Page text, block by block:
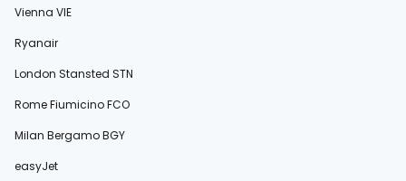
Vienna VIE
Ryanair
London Stansted STN
Rome Fiumicino FCO
Milan Bergamo BGY
easyJet